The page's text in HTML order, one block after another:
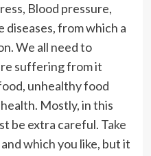
Blood pressure,
diseases, from which a
We all need to
suffering from it
unhealthy food
Mostly, in this
be extra careful. Take
and which you like, but it